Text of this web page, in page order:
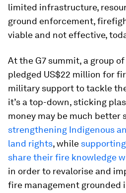
limited infrastructure,
ground enforcement,
viable and not effective,
At the G7 summit, a group
pledged US$22 million for
military support to tackle
it’s a top-down, sticking
money may be much better
strengthening Indigenous
land rights, while
share their fire knowledge
in order to revalorise and
fire management grounded